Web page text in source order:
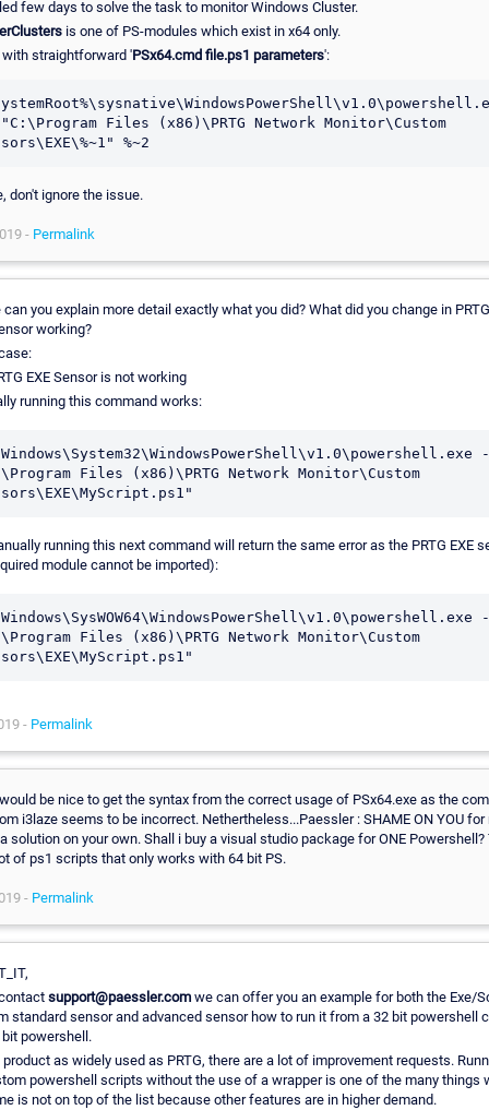
few days to solve the task to monitor Windows Cluster.
is one of PS-modules which exist in x64 only.
with straightforward 'PSx64.cmd file.ps1 parameters':
Files (x86)\PRTG Network Monitor\Custom
don't ignore the issue.
- Permalink
can you explain more detail exactly what you did? What did you change in
working?
EXE Sensor is not working
running this command works:
Files (x86)\PRTG Network Monitor\Custom
running this next command will return the same error as the PRTG EXE
module cannot be imported):
Files (x86)\PRTG Network Monitor\Custom
- Permalink
be nice to get the syntax from the correct usage of PSx64.exe as the
i3laze seems to be incorrect. Nethertheless...Paessler : SHAME ON YOU for
solution on your own. Shall i buy a visual studio package for ONE Powershell?
of ps1 scripts that only works with 64 bit PS.
- Permalink
support@paessler.com we can offer you an example for both the Exe/
standard sensor and advanced sensor how to run it from a 32 bit powershell
powershell.
as widely used as PRTG, there are a lot of improvement requests.
powershell scripts without the use of a wrapper is one of the many things
is not on top of the list because other features are in higher demand.